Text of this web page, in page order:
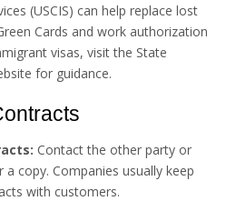
(USCIS) can help replace lost
Cards and work authorization
visas, visit the State
for guidance.
Contact the other party or
copy. Companies usually keep
with customers.